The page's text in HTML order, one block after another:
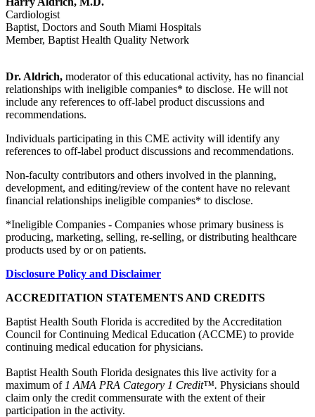
Cardiologist
Baptist, Doctors and South Miami Hospitals
Member, Baptist Health Quality Network
Dr. Aldrich, moderator of this educational activity, has no financial
relationships with ineligible companies* to disclose. He will not
include any references to off-label product discussions and
recommendations.
Individuals participating in this CME activity will identify any
references to off-label product discussions and recommendations.
Non-faculty contributors and others involved in the planning,
development, and editing/review of the content have no relevant
financial relationships ineligible companies* to disclose.
*Ineligible Companies - Companies whose primary business is
producing, marketing, selling, re-selling, or distributing healthcare
products used by or on patients.
Disclosure Policy and Disclaimer
ACCREDITATION STATEMENTS AND CREDITS
Baptist Health South Florida is accredited by the Accreditation
Council for Continuing Medical Education (ACCME) to provide
continuing medical education for physicians.
Baptist Health South Florida designates this live activity for a
maximum of 1 AMA PRA Category 1 Credit™. Physicians should
claim only the credit commensurate with the extent of their
participation in the activity.